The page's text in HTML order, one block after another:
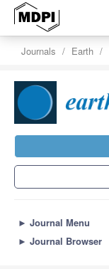
Journals Earth
► Journal Menu
► Journal Browser